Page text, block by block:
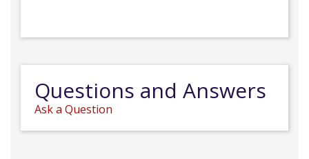
Questions and Answers
Ask a Question